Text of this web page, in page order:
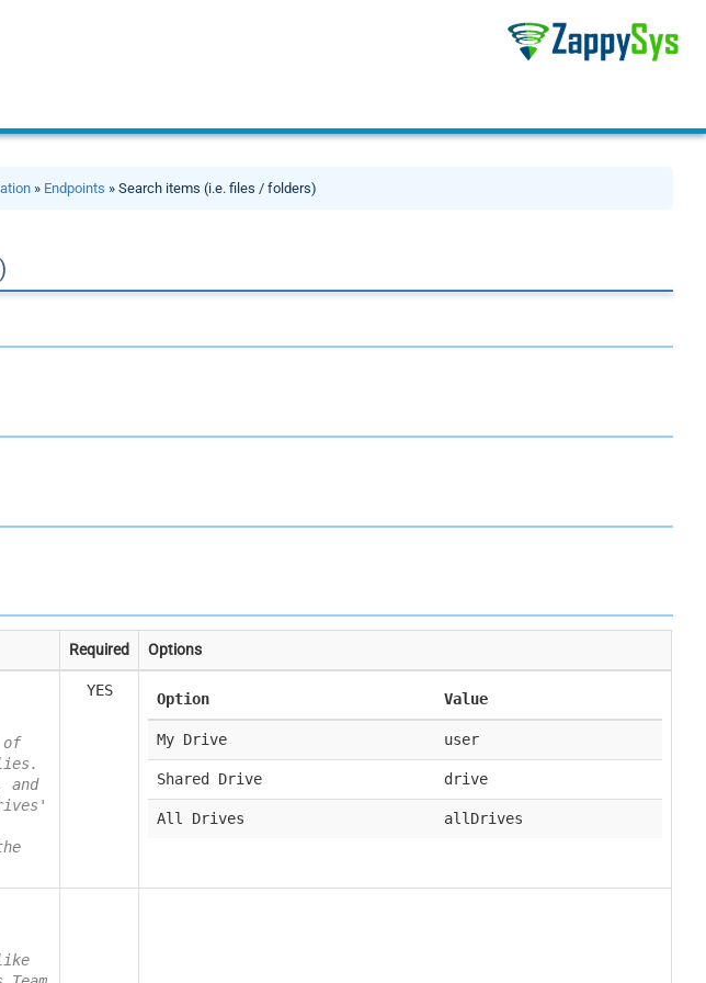
» Endpoints » Search items (i.e. files / folders)
Required Options
of
and
YES Option Value
My Drive user
Shared Drive drive
All Drives allDrives